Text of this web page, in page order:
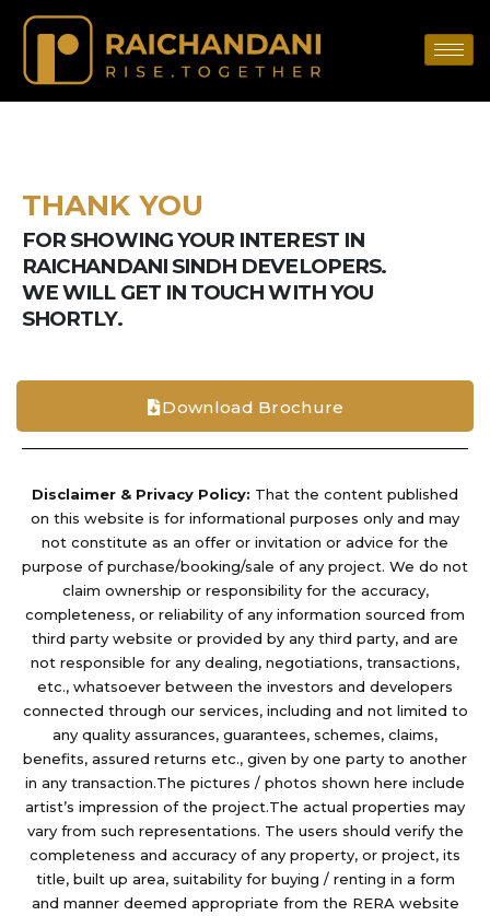
THANK YOU
FOR SHOWING YOUR INTEREST IN
RAICHANDANI SINDH DEVELOPERS.
WE WILL GET IN TOUCH WITH YOU
SHORTLY.
Download Brochure
Disclaimer & Privacy Policy: That the content published
on this website is for informational purposes only and may
not constitute as an offer or invitation or advice for the
purpose of purchase/booking/sale of any project. We do not
claim ownership or responsibility for the accuracy,
completeness, or reliability of any information sourced from
third party website or provided by any third party, and are
not responsible for any dealing, negotiations, transactions,
etc., whatsoever between the investors and developers
connected through our services, including and not limited to
any quality assurances, guarantees, schemes, claims,
benefits, assured returns etc., given by one party to another
in any transaction.The pictures / photos shown here include
artist’s impression of the project.The actual properties may
vary from such representations. The users should verify the
completeness and accuracy of any property, or project, its
title, built up area, suitability for buying / renting in a form
and manner deemed appropriate from the RERA website